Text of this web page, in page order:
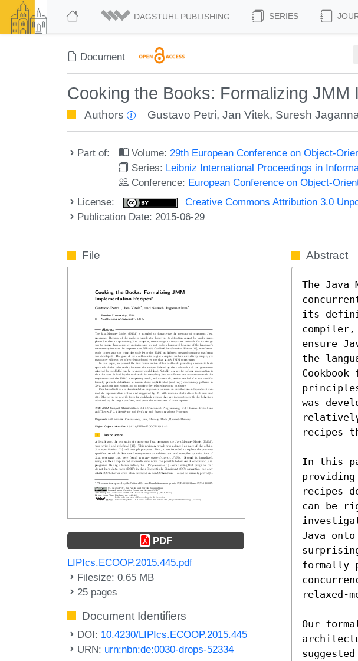
DAGSTUHL PUBLISHING SERIES
Document
Cooking the Books: Formalizing JMM
Authors Gustavo Petri,Jan Vitek, Suresh
Part of: Volume:29th European Conference on Object-
Series: Leibniz International Proceedings in
Conference: European Conference on Object-
License:
Creative Commons Attribution 3.0
Publication Date: 2015-06-29
File
PDF
LIPIcs.ECOOP.2015.445.pdf
Filesize: 0.65 MB
25 pages
Document Identifiers
DOI: 10.4230/LIPIcs.ECOOP.2015.445
URN: urn:nbn:de:0030-drops-52334
Abstract
The Java
its
ensure
the
was
recipes
In this
recipes
can be
Java
formally
relaxed-
Our